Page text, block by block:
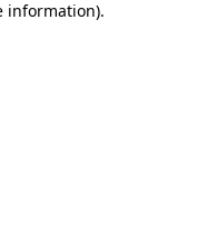
information).